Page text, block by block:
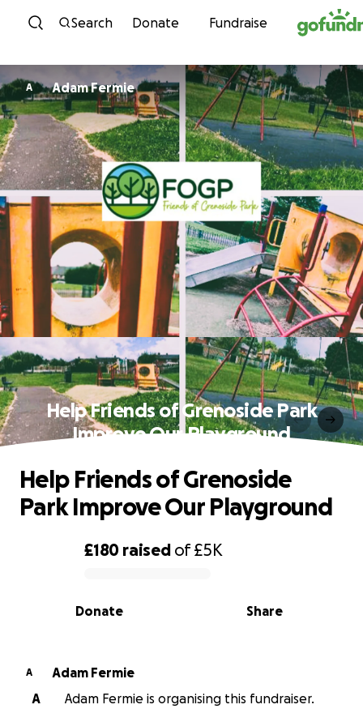
Skip to content
Search Donate Fundraise
A Adam Fermie
Help Friends of Grenoside Park
Improve Our Playground
0% complete
£180 raised of£5K
Share
Donate
Help Friends of Grenoside
Park Improve Our Playground
A
Adam Fermie
A
Adam Fermie is organising this fundraiser.